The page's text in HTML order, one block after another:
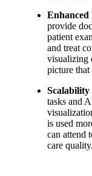
Enhanced
provide
patient
and treat
visualizing
picture that
Scalability
tasks and
is used
can attend
care quality.